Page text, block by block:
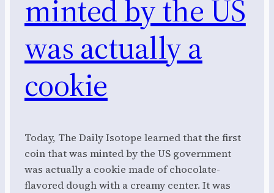
minted by the US
was actually a
cookie
Today, The Daily Isotope learned that the first
coin that was minted by the US government
was actually a cookie made of chocolate-
flavored dough with a creamy center. It was